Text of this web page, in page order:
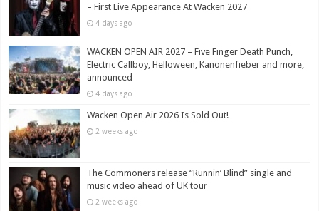
– First Live Appearance At Wacken 2027
4 days ago
WACKEN OPEN AIR 2027 – Five Finger Death Punch,
Electric Callboy, Helloween, Kanonenfieber and more,
announced
4 days ago
Wacken Open Air 2026 Is Sold Out!
2 weeks ago
The Commoners release “Runnin’ Blind” single and
music video ahead of UK tour
2 weeks ago